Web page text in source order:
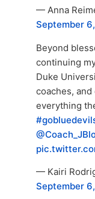
— Anna
September
Beyond
continuing
Duke
coaches,
everything
— Kairi
September